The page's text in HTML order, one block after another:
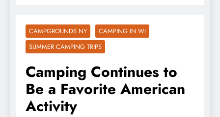
CAMPGROUNDS NY
CAMPING IN WI
SUMMER CAMPING TRIPS
Camping Continues to
Be a Favorite American
Activity